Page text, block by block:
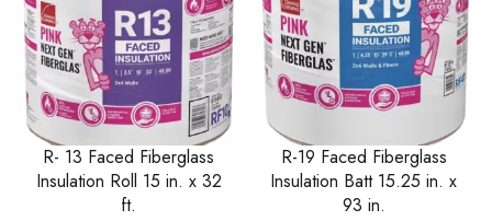
R- 13 Faced Fiberglass
Insulation Roll 15 in. x 32
ft.
R-19 Faced Fiberglass
Insulation Batt 15.25 in. x
93 in.